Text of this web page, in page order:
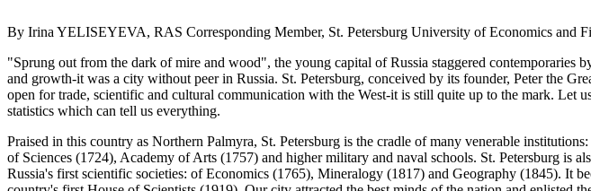
By Irina YELISEYEVA, RAS Corresponding Member, St. Petersburg University of Economics and
"Sprung out from the dark of mire and wood", the young capital of Russia staggered contemporaries
and growth-it was a city without peer in Russia. St. Petersburg, conceived by its founder, Peter the
open for trade, scientific and cultural communication with the West-it is still quite up to the mark. Let
statistics which can tell us everything.
Praised in this country as Northern Palmyra, St. Petersburg is the cradle of many venerable
of Sciences (1724), Academy of Arts (1757) and higher military and naval schools. St. Petersburg is
Russia's first scientific societies: of Economics (1765), Mineralogy (1817) and Geography (1845). It